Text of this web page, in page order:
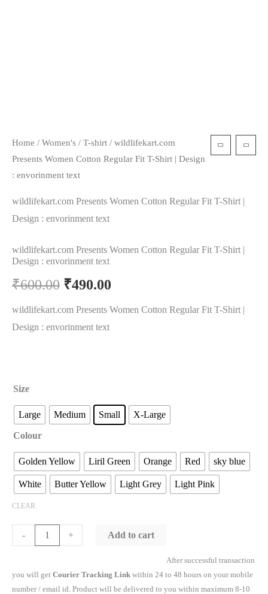
Home / Women's / T-shirt / wildlifekart.com
Presents Women Cotton Regular Fit T-Shirt | Design
: envorinment text
wildlifekart.com Presents Women Cotton Regular Fit T-Shirt |
Design : envorinment text
wildlifekart.com Presents Women Cotton Regular Fit T-Shirt |
Design : envorinment text
₹600.00 ₹490.00
wildlifekart.com Presents Women Cotton Regular Fit T-Shirt |
Design : envorinment text
Size
Large Medium Small X-Large
Colour
Golden Yellow Liril Green Orange Red sky blue
White Butter Yellow Light Grey Light Pink
CLEAR
- + Add to cart
After successful transaction
you will get Courier Tracking Link within 24 to 48 hours on your mobile
number / email id. Product will be delivered to you within maximum 8-10